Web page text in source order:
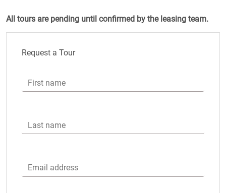
All tours are pending until confirmed by the leasing team.
Request a Tour
First name
Last name
Email address